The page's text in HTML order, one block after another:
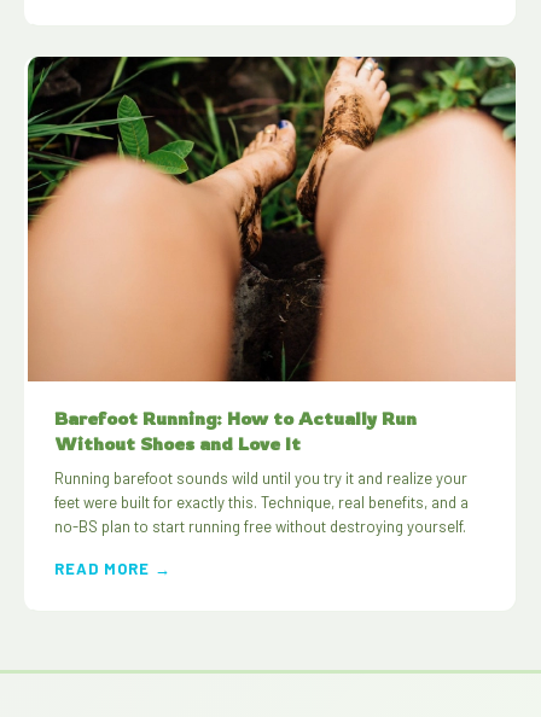
Barefoot Running: How to Actually Run
Without Shoes and Love It
Running barefoot sounds wild until you try it and realize your
feet were built for exactly this. Technique, real benefits, and a
no-BS plan to start running free without destroying yourself.
READ MORE →